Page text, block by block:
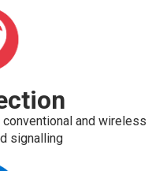
and wireless
signalling